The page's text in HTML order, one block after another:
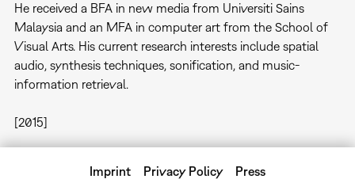
He received a BFA in new media from Universiti Sains
Malaysia and an MFA in computer art from the School of
Visual Arts. His current research interests include spatial
audio, synthesis techniques, sonification, and music-
information retrieval.
[2015]
Imprint Privacy Policy Press